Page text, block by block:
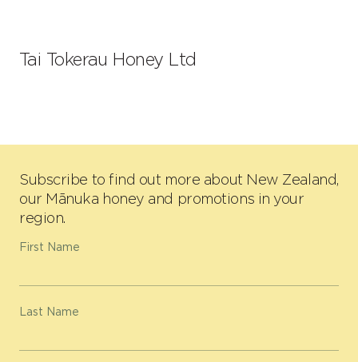
Tai Tokerau Honey Ltd
Subscribe to find out more about New Zealand,
our Mānuka honey and promotions in your
region.
First Name
Last Name